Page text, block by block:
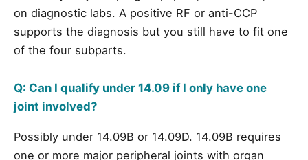
on diagnostic labs. A positive RF or anti-CCP
supports the diagnosis but you still have to fit one
of the four subparts.
Q: Can I qualify under 14.09 if I only have one
joint involved?
Possibly under 14.09B or 14.09D. 14.09B requires
one or more major peripheral joints with organ